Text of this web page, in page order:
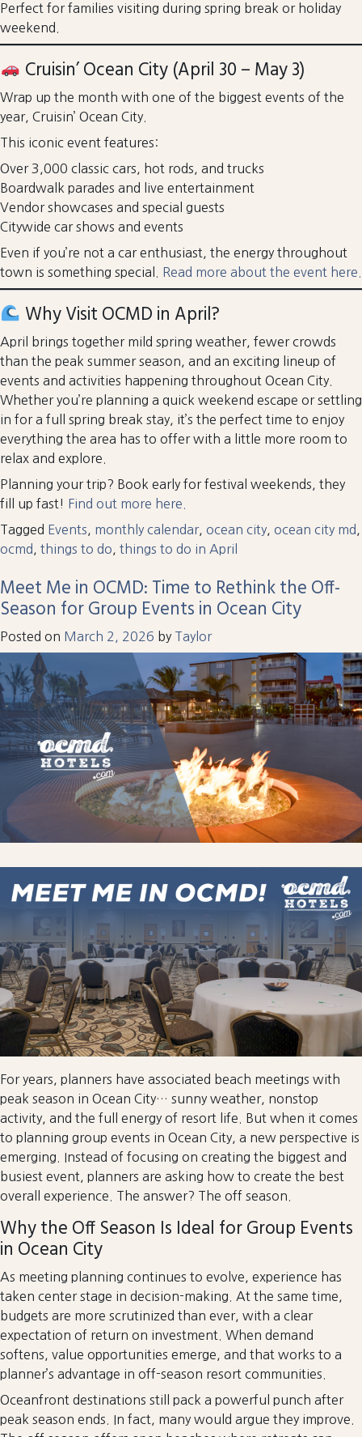
Perfect for families visiting during spring break or holiday
weekend.
Cruisin’ Ocean City (April 30 – May 3)
Wrap up the month with one of the biggest events of the
year, Cruisin’ Ocean City.
This iconic event features:
Over 3,000 classic cars, hot rods, and trucks
Boardwalk parades and live entertainment
Vendor showcases and special guests
Citywide car shows and events
Even if you’re not a car enthusiast, the energy throughout
town is something special.
Read more about the event here.
Why Visit OCMD in April?
April brings together mild spring weather, fewer crowds
than the peak summer season, and an exciting lineup of
events and activities happening throughout Ocean City.
Whether you’re planning a quick weekend escape or settling
in for a full spring break stay, it’s the perfect time to enjoy
everything the area has to offer with a little more room to
relax and explore.
Planning your trip? Book early for festival weekends, they
fill up fast!
Find out more here.
Tagged Events monthly calendar, ocean city ocean city md
ocmd
things to do things to do in April
Meet Me in OCMD: Time to Rethink the Off-
Season for Group Events in Ocean City
Posted on March 2, 2026 by Taylor
For years, planners have associated beach meetings with
peak season in Ocean City… sunny weather, nonstop
activity, and the full energy of resort life. But when it comes
to planning group events in Ocean City, a new perspective is
emerging. Instead of focusing on creating the biggest and
busiest event, planners are asking how to create the best
overall experience. The answer? The off season.
Why the Off Season Is Ideal for Group Events
in Ocean City
As meeting planning continues to evolve, experience has
taken center stage in decision-making. At the same time,
budgets are more scrutinized than ever, with a clear
expectation of return on investment. When demand
softens, value opportunities emerge, and that works to a
planner’s advantage in off-season resort communities.
Oceanfront destinations still pack a powerful punch after
peak season ends. In fact, many would argue they improve.